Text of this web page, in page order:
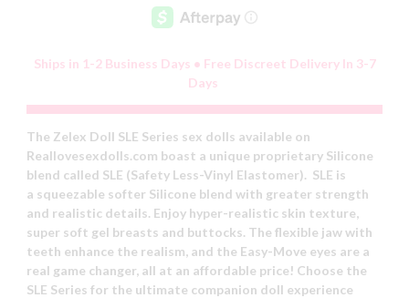
Ships in 1-2 Business Days • Free Discreet Delivery In 3-7
Days
The Zelex Doll SLE Series sex dolls available on
Reallovesexdolls.com boast a unique proprietary Silicone
blend called SLE (Safety Less-Vinyl Elastomer). SLE is
a squeezable softer Silicone blend with greater strength
and realistic details. Enjoy hyper-realistic skin texture,
super soft gel breasts and buttocks. The flexible jaw with
teeth enhance the realism, and the Easy-Move eyes are a
real game changer, all at an affordable price! Choose the
SLE Series for the ultimate companion doll experience